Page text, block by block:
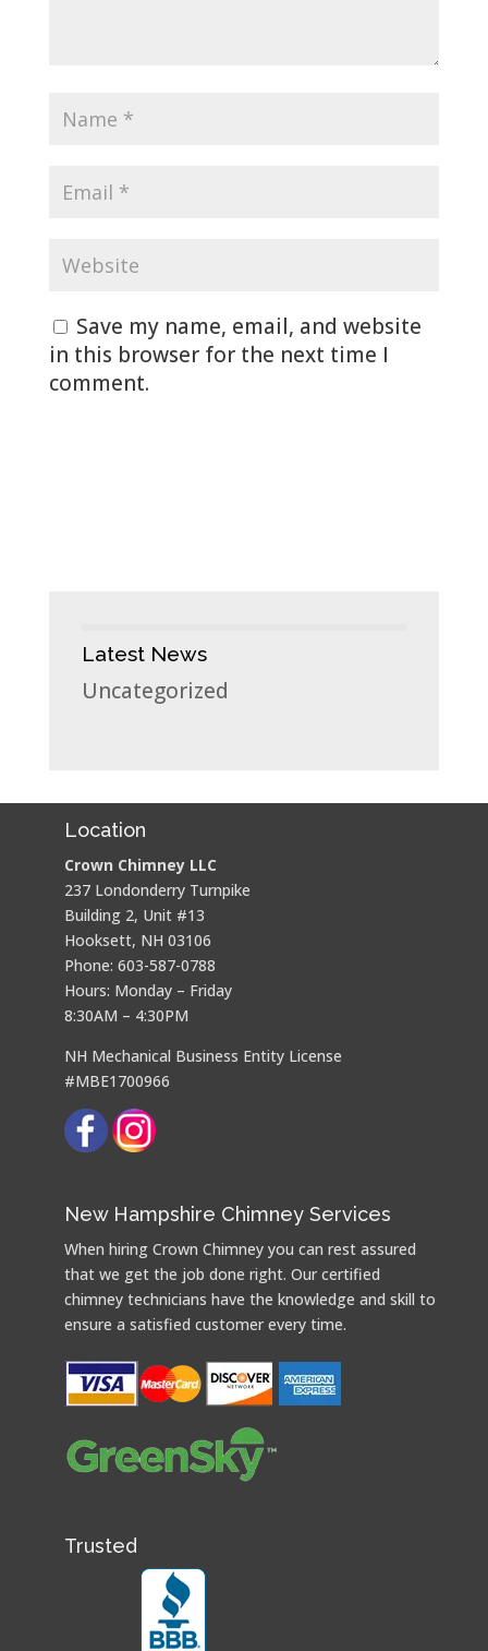
Save my name, email, and website
in this browser for the next time I
comment.
Latest News
Uncategorized
Location
Crown Chimney LLC
237 Londonderry Turnpike
Building 2, Unit #13
Hooksett, NH 03106
Phone: 603-587-0788
Hours: Monday – Friday
8:30AM – 4:30PM
NH Mechanical Business Entity License
#MBE1700966
New Hampshire Chimney Services
When hiring Crown Chimney you can rest assured
that we get the job done right. Our certified
chimney technicians have the knowledge and skill to
ensure a satisfied customer every time.
Trusted